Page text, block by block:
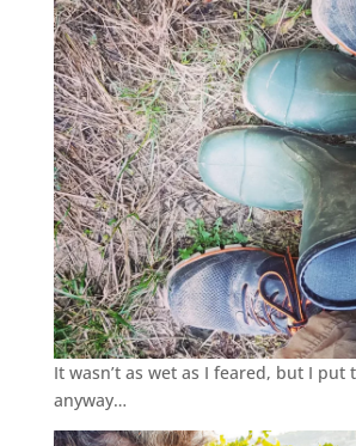
It wasn’t as wet as I feared, but I put
anyway…